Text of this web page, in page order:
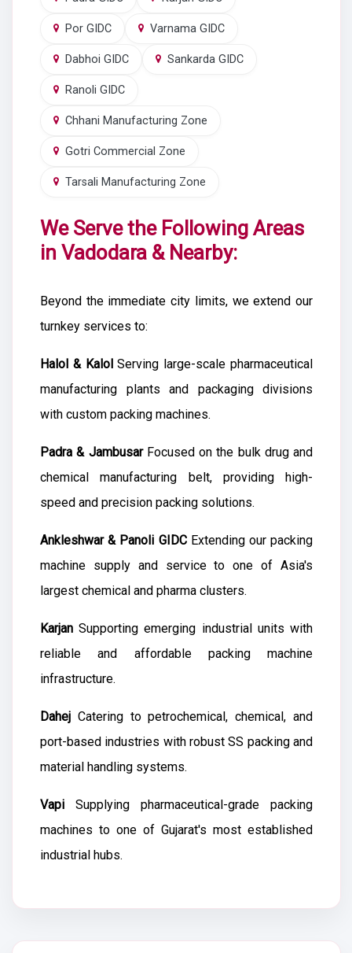
Por GIDC Varnama GIDC
Dabhoi GIDC Sankarda GIDC
Ranoli GIDC
Chhani Manufacturing Zone
Gotri Commercial Zone
Tarsali Manufacturing Zone
We Serve the Following Areas
in Vadodara & Nearby:
Beyond the immediate city limits, we extend our
turnkey services to:
Halol & KalolServing large-scale pharmaceutical
manufacturing plants and packaging divisions
with custom packing machines.
Padra & Jambusar Focused on the bulk drug and
chemical manufacturing belt, providing high-
speed and precision packing solutions.
Ankleshwar & Panoli GIDCExtending our packing
machine supply and service to one of Asia's
largest chemical and pharma clusters.
KarjanSupporting emerging industrial units with
reliable and affordable packing machine
infrastructure.
Dahej Catering to petrochemical, chemical, and
port-based industries with robust SS packing and
material handling systems.
Vapi Supplying pharmaceutical-grade packing
machines to one of Gujarat's most established
industrial hubs.